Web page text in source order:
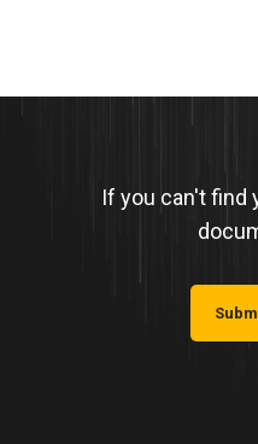
If you can't find